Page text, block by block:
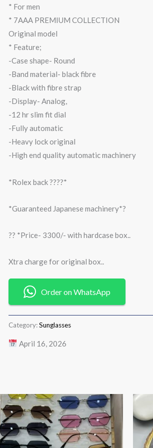
* For men
* 7AAA PREMIUM COLLECTION
Original model
* Feature;
-Case shape- Round
-Band material- black fibre
-Black with fibre strap
-Display- Analog,
-12 hr slim fit dial
-Fully automatic
-Heavy lock original
-High end quality automatic machinery
*Rolex back ????*
*Guaranteed Japanese machinery*?
?? *Price- 3300/- with hardcase box..
Xtra charge for original box..
Order on WhatsApp
Category:Sunglasses
April 16, 2026